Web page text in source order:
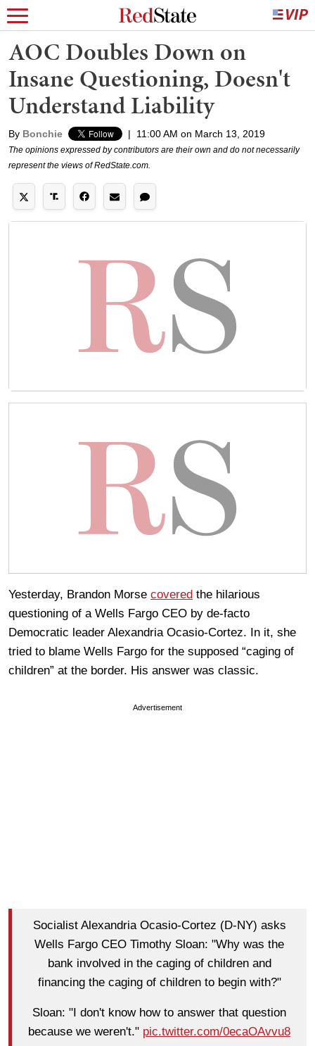
AOC Doubles Down on
Insane Questioning, Doesn't
Understand Liability
By Bonchie | 11:00 AM on March 13, 2019
The opinions expressed by contributors are their own and do not necessarily
represent the views of RedState.com.
Yesterday, Brandon Morse covered the hilarious
questioning of a Wells Fargo CEO by de-facto
Democratic leader Alexandria Ocasio-Cortez. In it, she
tried to blame Wells Fargo for the supposed “caging of
children” at the border. His answer was classic.
Advertisement
Socialist Alexandria Ocasio-Cortez (D-NY) asks
Wells Fargo CEO Timothy Sloan: "Why was the
bank involved in the caging of children and
financing the caging of children to begin with?"
Sloan: "I don't know how to answer that question
because we weren't." pic.twitter.com/0ecaOAvvu8